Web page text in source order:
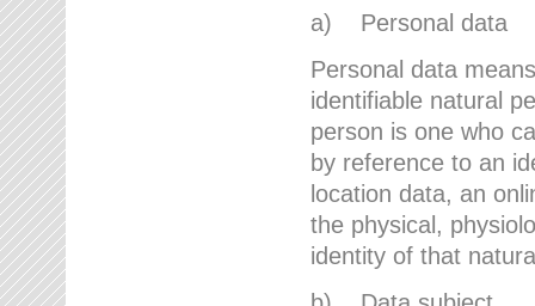
a) Personal data
Personal data
identifiable natural
person is one who
by reference to an
location data, an
the physical,
identity of that